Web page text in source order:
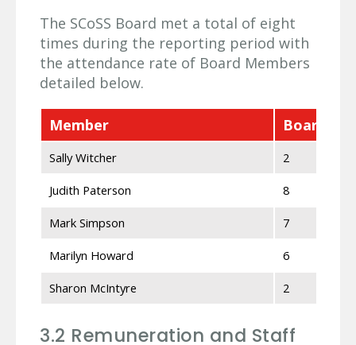
The SCoSS Board met a total of eight
times during the reporting period with
the attendance rate of Board Members
detailed below.
Member Board
Sally Witcher 2
Judith Paterson 8
Mark Simpson 7
Marilyn Howard 6
Sharon McIntyre 2
3.2 Remuneration and Staff